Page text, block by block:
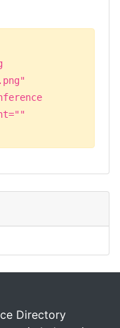
Directory